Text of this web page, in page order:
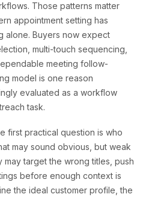
Those patterns matter
appointment setting has
alone. Buyers now expect
multi-touch sequencing,
meeting follow-
model is one reason
evaluated as a workflow
task.
first practical question is who
may sound obvious, but weak
target the wrong titles, push
before enough context is
the ideal customer profile, the